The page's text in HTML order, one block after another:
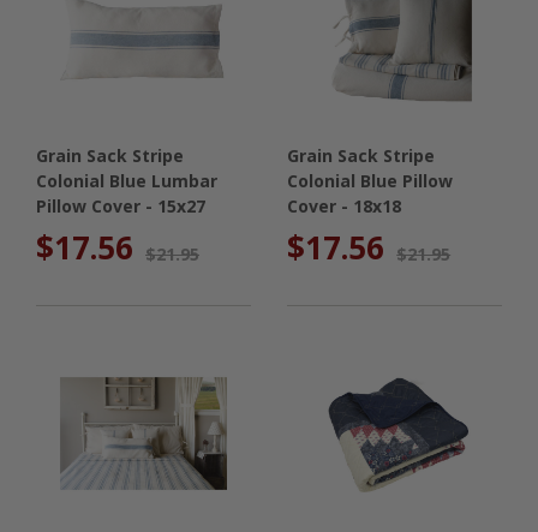
Grain Sack Stripe
Colonial Blue Lumbar
Pillow Cover - 15x27
$17.56 $21.95
Grain Sack Stripe
Colonial Blue Pillow
Cover - 18x18
$17.56 $21.95